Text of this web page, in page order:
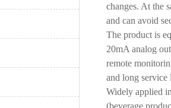
changes. At the
and can avoid
The product is
20mA analog
remote
and long service
Widely applied
(beverage